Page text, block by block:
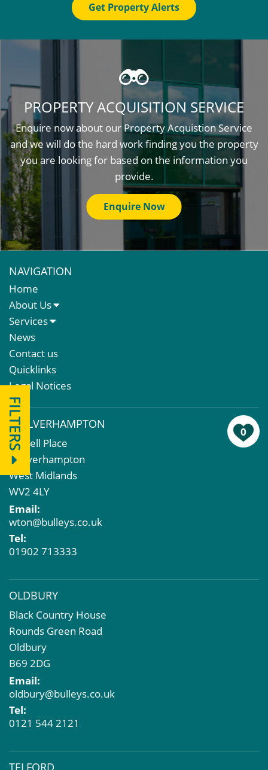
FILTERS 0
Get Property Alerts
PROPERTY ACQUISITION SERVICE
Enquire now about our Property Acquistion Service
and we will do the hard work finding you the property
you are looking for based on the information you
provide.
Enquire Now
NAVIGATION
Home
About Us
About Us
Meet The Team
Services
Sales Letting & Marketing
Property & Asset Management
Rent Reviews & Lease Renewals
Valuation Services
Property Investment
Business Rates
Commercial Development
Property Acquisition
Market Intelligence & Research
EPC
Compulsory Purchase
Dilapidations and Schedules of Condition
Property Problems
News
Contact us
Quicklinks
Legal Notices
WOLVERHAMPTON
43 Bell Place
Wolverhampton
West Midlands
WV2 4LY
Email:
wton@bulleys.co.uk
Tel:
01902 713333
OLDBURY
Black Country House
Rounds Green Road
Oldbury
B69 2DG
Email:
oldbury@bulleys.co.uk
Tel:
0121 544 2121
TELFORD